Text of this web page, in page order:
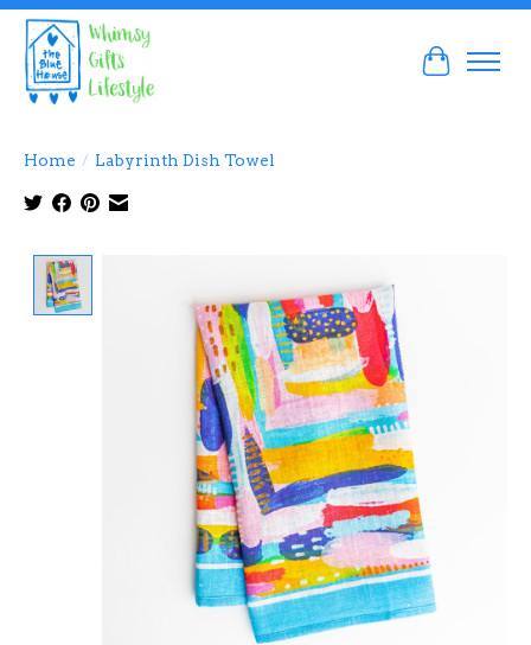
Cart
Home / Labyrinth Dish Towel